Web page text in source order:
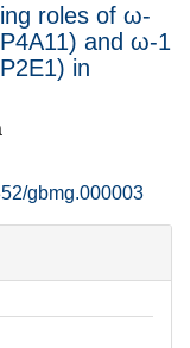
roles of ω-
and ω-1
in
gbmg.000003